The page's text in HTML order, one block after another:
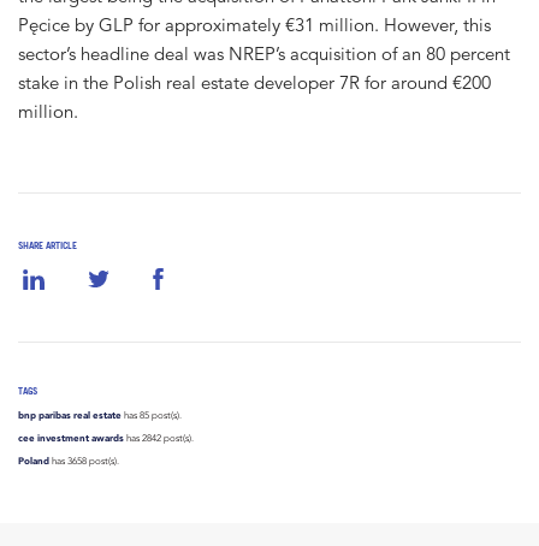
SHARE ARTICLE
TAGS
bnp paribas real estate has 85 post(s).
cee investment awards has 2842 post(s).
Poland has 3658 post(s).
Pęcice by GLP for approximately €31 million. However, this
sector’s headline deal was NREP’s acquisition of an 80 percent
stake in the Polish real estate developer 7R for around €200
million.